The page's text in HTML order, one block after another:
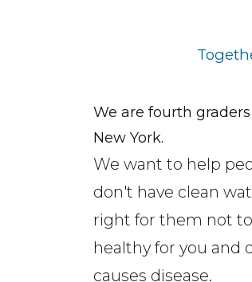
We are fourth
New York.
We want to help
don't have clean
right for them not
healthy for you and
causes disease.